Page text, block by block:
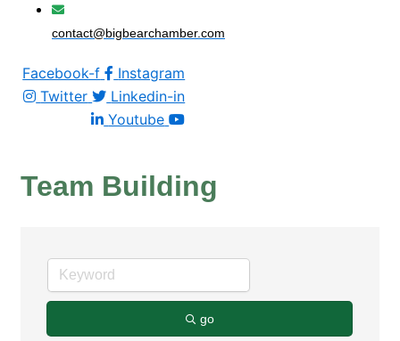
contact@bigbearchamber.com
Facebook-f
Instagram
Twitter
Linkedin-in
Youtube
Team Building
go